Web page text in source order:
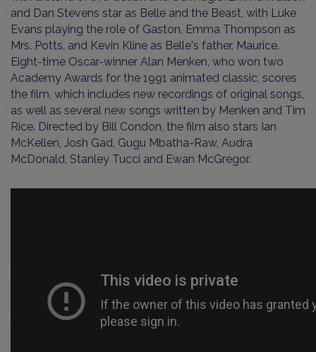
and Dan Stevens star as Belle and the Beast, with Luke
Evans playing the role of Gaston, Emma Thompson as
Mrs. Potts, and Kevin Kline as Belle's father, Maurice.
Eight-time Oscar-winner Alan Menken, who won two
Academy Awards for the 1991 animated classic, scores
the film, which includes new recordings of original songs,
as well as several new songs written by Menken and Tim
Rice. Directed by Bill Condon, the film also stars Ian
McKellen, Josh Gad, Gugu Mbatha-Raw, Audra
McDonald, Stanley Tucci and Ewan McGregor.